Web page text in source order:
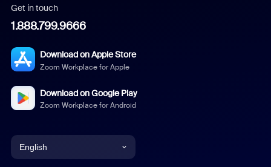
Get in touch
1.888.799.9666
Download on Apple Store
Zoom Workplace for Apple
Download on Google Play
Zoom Workplace for Android
English